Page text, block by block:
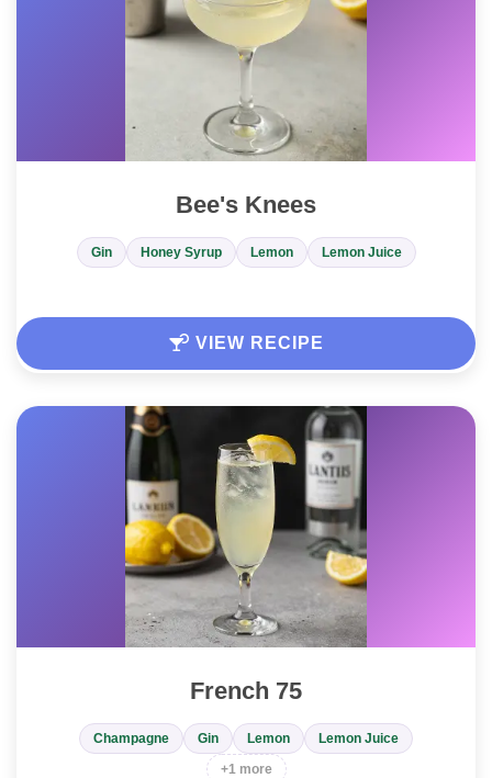
Bee's Knees
Gin Honey Syrup Lemon Lemon Juice
VIEW RECIPE
French 75
Champagne Gin Lemon
Lemon Juice
+1 more